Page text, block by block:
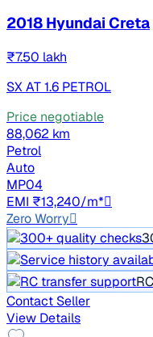
2018 Hyundai Creta
₹7.50 lakh
SX AT 1.6 PETROL
Price negotiable
88,062 km
Petrol
Auto
MP04
EMI ₹13,240/m*
Zero Worry
Contact Seller
View Details